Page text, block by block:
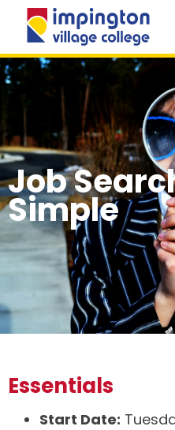
Job
Simple
Essentials
Start Date: